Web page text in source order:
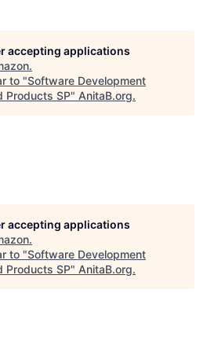
accepting applications
.
to "Software Development
Products SP" AnitaB.org.
accepting applications
.
to "Software Development
Products SP" AnitaB.org.